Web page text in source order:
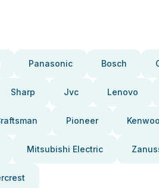
Panasonic Bosch
Sharp Jvc Lenovo
Pioneer
Mitsubishi Electric